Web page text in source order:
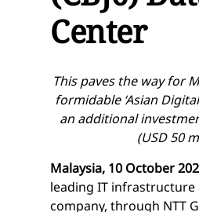
Center
This paves the way for
formidable ‘Asian
an additional
(USD 50
Malaysia, 10 October
leading IT infrastructure
company, through NTT